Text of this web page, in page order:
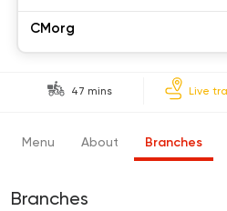
CMorg
47 mins Live
Menu About Branches
Branches